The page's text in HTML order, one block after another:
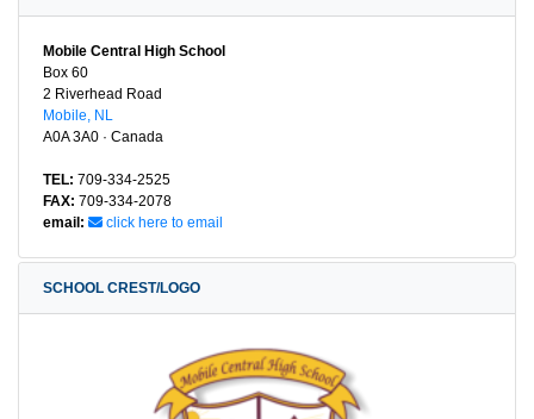
Mobile Central High School
Box 60
2 Riverhead Road
Mobile, NL
A0A 3A0 · Canada
TEL: 709-334-2525
FAX: 709-334-2078
email:
click here to email
SCHOOL CREST/LOGO